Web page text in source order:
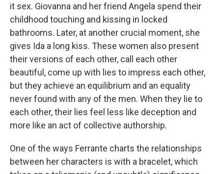
it sex. Giovanna and her friend Angela spend their
childhood touching and kissing in locked
bathrooms. Later, at another crucial moment, she
gives Ida a long kiss. These women also present
their versions of each other, call each other
beautiful, come up with lies to impress each other,
but they achieve an equilibrium and an equality
never found with any of the men. When they lie to
each other, their lies feel less like deception and
more like an act of collective authorship.
One of the ways Ferrante charts the relationships
between her characters is with a bracelet, which